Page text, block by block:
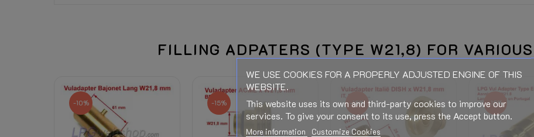
When connecting (Electric, Gas
wal expires.
See bottom of this page
Shipping Costs:
Is calculated in the Checkout
stination and discounts.)
Condition New
FILLING ADPATERS (TYPE W21,8) FOR
-10% -15% -15% -15%
WE USE COOKIES FOR A PROPERLY ADJUSTED ENGINE OF THIS
WEBSITE.
This website uses its own and third-party cookies to improve our
services. To give your consent to its use, press the Accept button.
More information Customize Cookies